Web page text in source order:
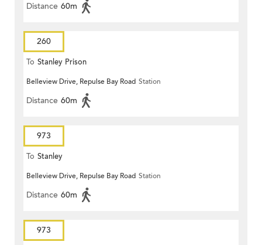
Distance 60m
260
To Stanley Prison
Belleview Drive, Repulse Bay Road Station
Distance 60m
973
To Stanley
Belleview Drive, Repulse Bay Road Station
Distance 60m
973